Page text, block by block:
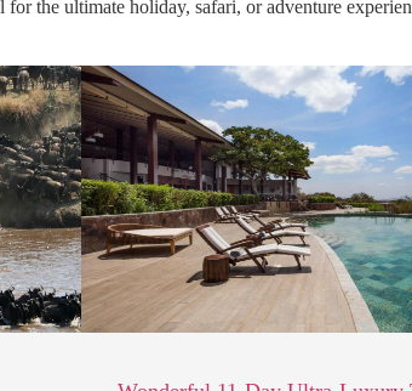
the ultimate holiday, safari, or adventure